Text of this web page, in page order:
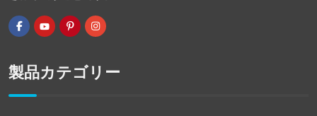
製品カテゴリー